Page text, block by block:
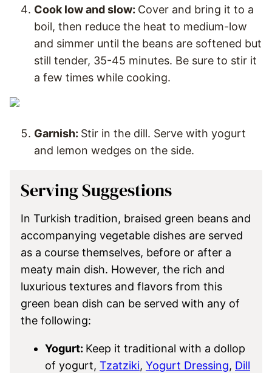
Cook low and slow: Cover and bring it to a
boil, then reduce the heat to medium-low
and simmer until the beans are softened but
still tender, 35-45 minutes. Be sure to stir it
a few times while cooking.
Garnish: Stir in the dill. Serve with yogurt
and lemon wedges on the side.
Serving Suggestions
In Turkish tradition, braised green beans and
accompanying vegetable dishes are served
as a course themselves, before or after a
meaty main dish. However, the rich and
luxurious textures and flavors from this
green bean dish can be served with any of
the following:
Yogurt: Keep it traditional with a dollop
of yogurt, Tzatziki, Yogurt Dressing, Dill